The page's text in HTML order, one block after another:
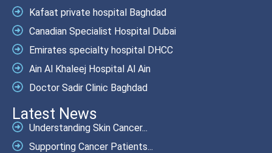
Kafaat private hospital Baghdad
Canadian Specialist Hospital Dubai
Emirates specialty hospital DHCC
Ain Al Khaleej Hospital Al Ain
Doctor Sadir Clinic Baghdad
Latest News
Understanding Skin Cancer...
Supporting Cancer Patients...